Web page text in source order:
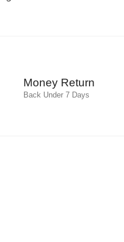
Money Return
Back Under 7 Days